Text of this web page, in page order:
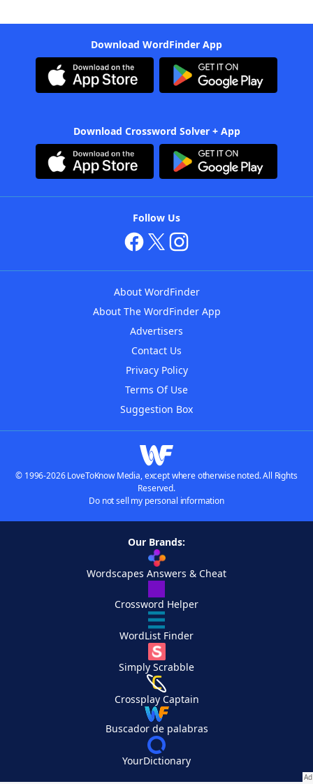
Download WordFinder App
Download Crossword Solver + App
Follow Us
About WordFinder
About The WordFinder App
Advertisers
Contact Us
Privacy Policy
Terms Of Use
Suggestion Box
© 1996-2026 LoveToKnow Media, except where otherwise noted. All Rights
Reserved.
Do not sell my personal information
Our Brands:
Wordscapes Answers & Cheat
Crossword Helper
WordList Finder
Simply Scrabble
Crossplay Captain
Buscador de palabras
YourDictionary